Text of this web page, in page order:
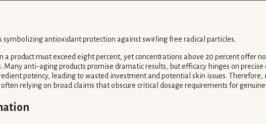
product must exceed eight percent, yet concentrations above 20 percent offer
anti-aging products promise dramatic results, but efficacy hinges on
potency, leading to wasted investment and potential skin issues. Therefore,
relying on broad claims that obscure critical dosage requirements for